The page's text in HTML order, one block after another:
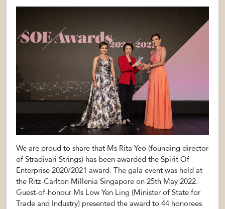
We are proud to share that Ms Rita Yeo (founding director
of Stradivari Strings) has been awarded the Spirit Of
Enterprise 2020/2021 award. The gala event was held at
the Ritz-Carlton Millenia Singapore on 25th May 2022.
Guest-of-honour Ms Low Yen Ling (Minister of State for
Trade and Industry) presented the award to 44 honorees